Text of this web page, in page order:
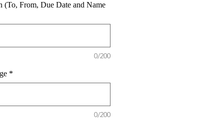
(To, From, Due Date and Name
0/200
*
0/200